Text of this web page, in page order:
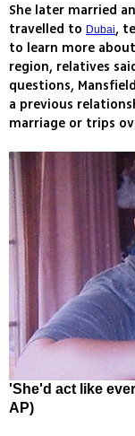
She later married
travelled to Dubai,
to learn more
region, relatives
questions,
a previous
marriage or trips
'She'd act like
AP)